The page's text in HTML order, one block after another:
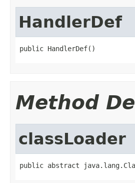
HandlerDef
public HandlerDef()
Method
classLoader
public abstract